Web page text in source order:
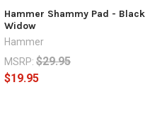
Hammer Shammy Pad - Black
Widow
Hammer
MSRP: $29.95
$19.95